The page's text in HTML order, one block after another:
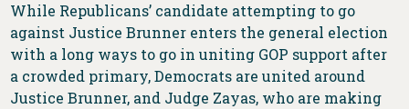
While Republicans’ candidate attempting to go
against Justice Brunner enters the general election
with a long ways to go in uniting GOP support after
a crowded primary, Democrats are united around
Justice Brunner, and Judge Zayas, who are making